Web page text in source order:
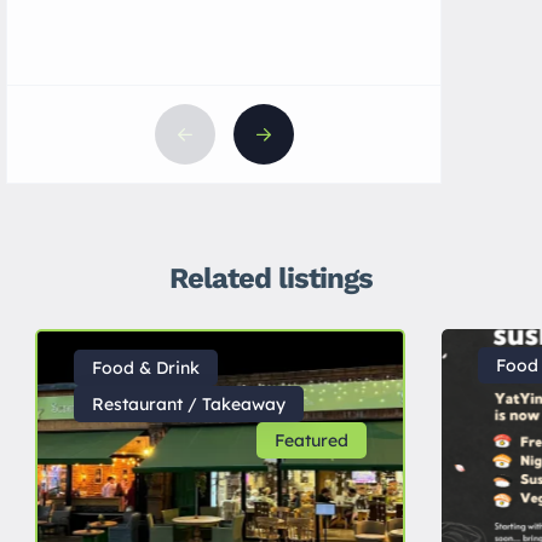
Related listings
Featured
Food & Drink
Restaurant / Takeaway